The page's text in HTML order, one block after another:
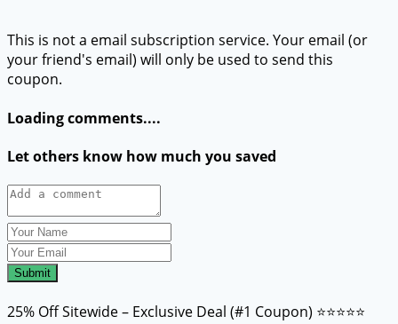
This is not a email subscription service. Your email (or
your friend's email) will only be used to send this
coupon.
Loading comments....
Let others know how much you saved
Submit
25% Off Sitewide – Exclusive Deal (#1 Coupon) ⭐⭐⭐⭐⭐